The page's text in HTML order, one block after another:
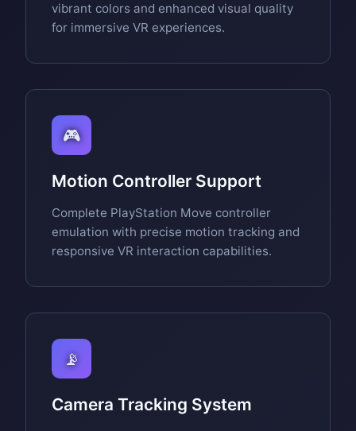
vibrant colors and enhanced visual quality
for immersive VR experiences.
🎮
Motion Controller Support
Complete PlayStation Move controller
emulation with precise motion tracking and
responsive VR interaction capabilities.
📡
Camera Tracking System